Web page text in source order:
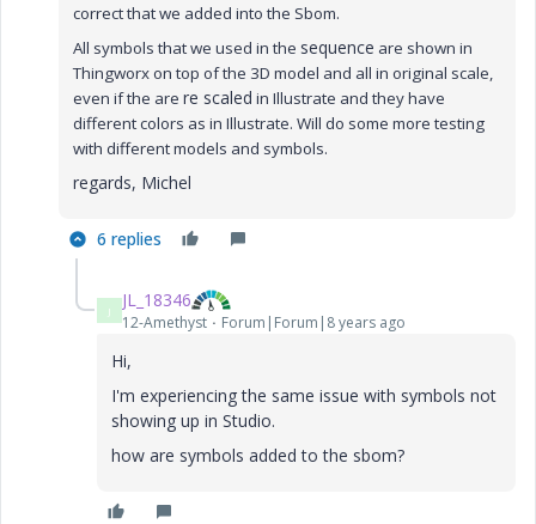
correct that we added into the Sbom.
All symbols that we used in the sequence are shown in
Thingworx on top of the 3D model and all in original scale,
even if the are re scaled in Illustrate and they have
different colors as in Illustrate. Will do some more testing
with different models and symbols.
regards, Michel
6 replies
J JL_18346
12-Amethyst Forum|Forum|8 years ago
Hi,
I'm experiencing the same issue with symbols not
showing up in Studio.
how are symbols added to the sbom?